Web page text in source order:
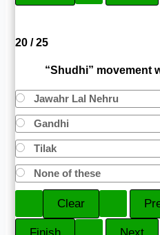
20 / 25
“Shudhi” movement
Jawahr Lal Nehru
Gandhi
Tilak
None of these